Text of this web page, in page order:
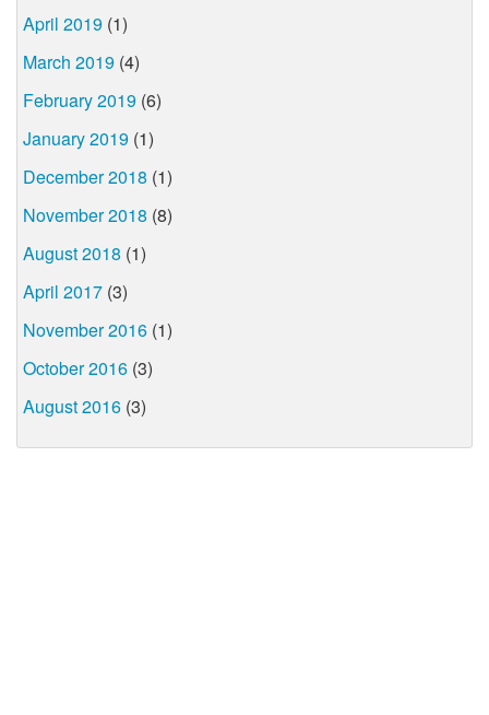
April 2019 (1)
March 2019 (4)
February 2019 (6)
January 2019 (1)
December 2018 (1)
November 2018 (8)
August 2018 (1)
April 2017 (3)
November 2016 (1)
October 2016 (3)
August 2016 (3)